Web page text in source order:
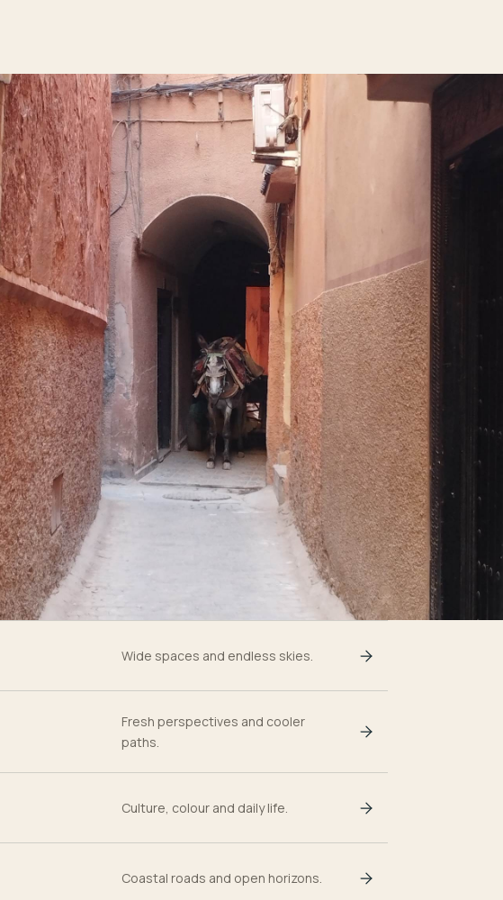
Wide spaces and endless skies.
Fresh perspectives and cooler
paths.
Culture, colour and daily life.
Coastal roads and open horizons.